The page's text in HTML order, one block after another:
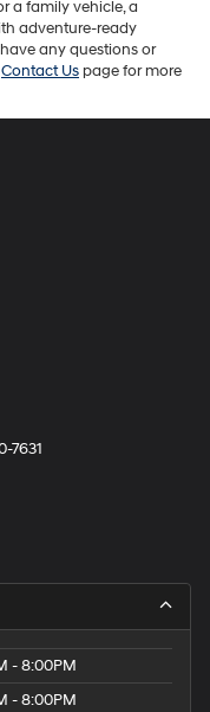
a family vehicle, a
adventure-ready
any questions or
Contact Us page for more
7631
- 8:00PM
- 8:00PM